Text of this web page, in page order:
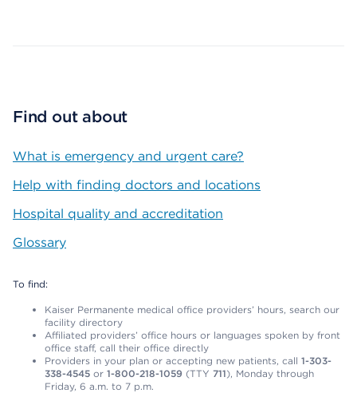
Find out about
What is emergency and urgent care?
Help with finding doctors and locations
Hospital quality and accreditation
Glossary
To find:
Kaiser Permanente medical office providers’ hours, search our
facility directory
Affiliated providers’ office hours or languages spoken by front
office staff, call their office directly
Providers in your plan or accepting new patients, call 1-303-
338-4545 or 1-800-218-1059 (TTY 711), Monday through
Friday, 6 a.m. to 7 p.m.